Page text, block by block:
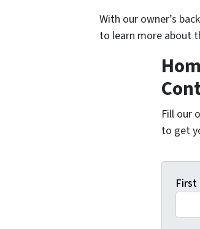
With our owner’s
to learn more
Fill our
to get
First